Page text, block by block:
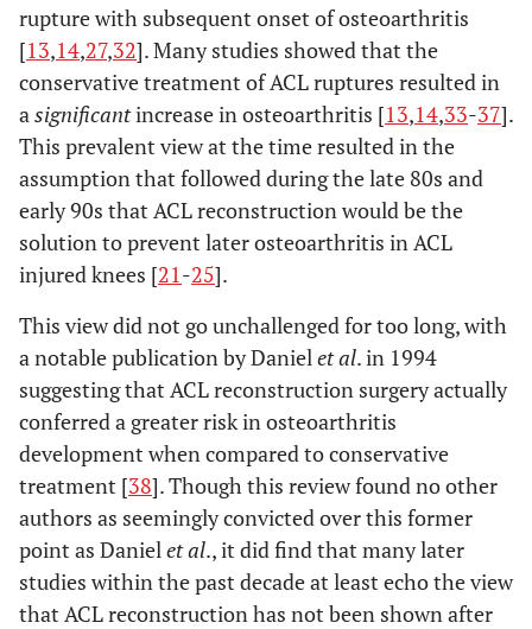
rupture with subsequent onset of osteoarthritis
[13,14,27,32]. Many studies showed that the
conservative treatment of ACL ruptures resulted in
asignificantincrease in osteoarthritis [13,14,33-37].
This prevalent view at the time resulted in the
assumption that followed during the late 80s and
early 90s that ACL reconstruction would be the
solution to prevent later osteoarthritis in ACL
injured knees [21-25].
This view did not go unchallenged for too long, with
a notable publication by Danielet al. in 1994
suggesting that ACL reconstruction surgery actually
conferred a greater risk in osteoarthritis
development when compared to conservative
treatment [38]. Though this review found no other
authors as seemingly convicted over this former
point as Danielet al., it did find that many later
studies within the past decade at least echo the view
that ACL reconstruction has not been shown after